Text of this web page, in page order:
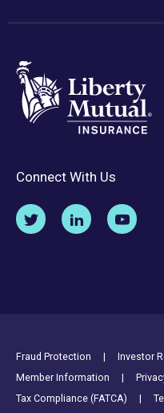
Connect With Us
Footer Utility Links
Fraud Protection Investor
Member Information
Tax Compliance (FATCA)